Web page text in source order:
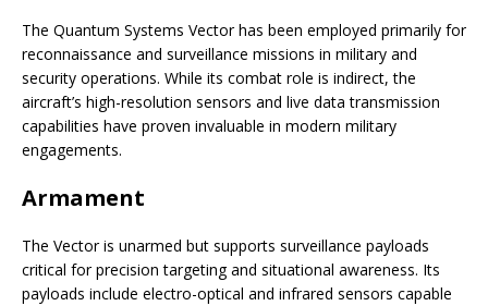
The Quantum Systems Vector has been employed primarily for
reconnaissance and surveillance missions in military and
security operations. While its combat role is indirect, the
aircraft’s high-resolution sensors and live data transmission
capabilities have proven invaluable in modern military
engagements.
Armament
The Vector is unarmed but supports surveillance payloads
critical for precision targeting and situational awareness. Its
payloads include electro-optical and infrared sensors capable